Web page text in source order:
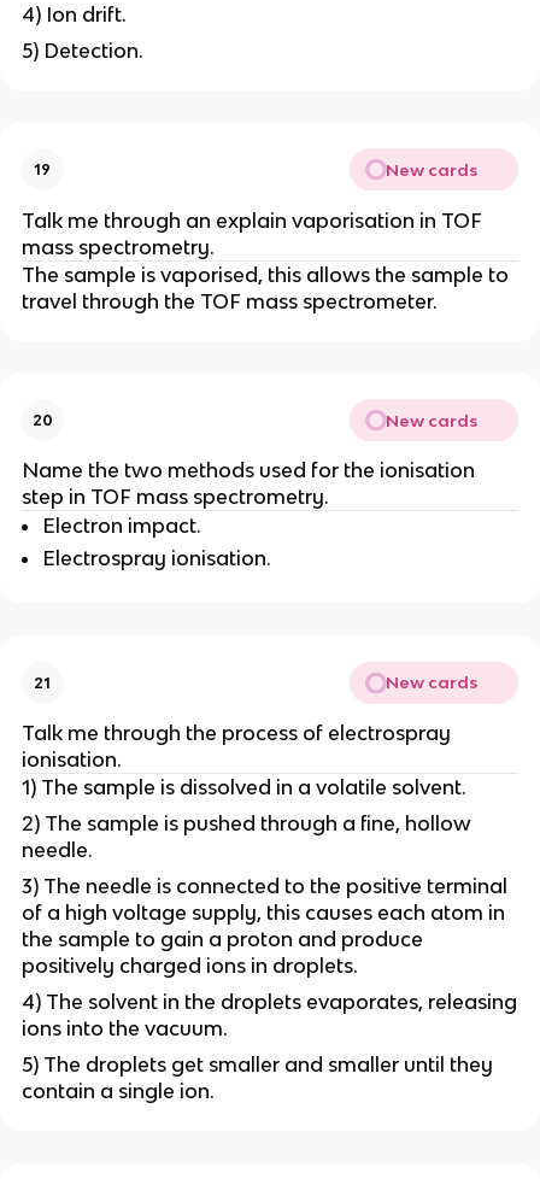
4) Ion drift.
5) Detection.
19 New cards
Talk me through an explain vaporisation in TOF
mass spectrometry.
The sample is vaporised, this allows the sample to
travel through the TOF mass spectrometer.
20 New cards
Name the two methods used for the ionisation
step in TOF mass spectrometry.
Electron impact.
Electrospray ionisation.
21 New cards
Talk me through the process of electrospray
ionisation.
1) The sample is dissolved in a volatile solvent.
2) The sample is pushed through a fine, hollow
needle.
3) The needle is connected to the positive terminal
of a high voltage supply, this causes each atom in
the sample to gain a proton and produce
positively charged ions in droplets.
4) The solvent in the droplets evaporates, releasing
ions into the vacuum.
5) The droplets get smaller and smaller until they
contain a single ion.